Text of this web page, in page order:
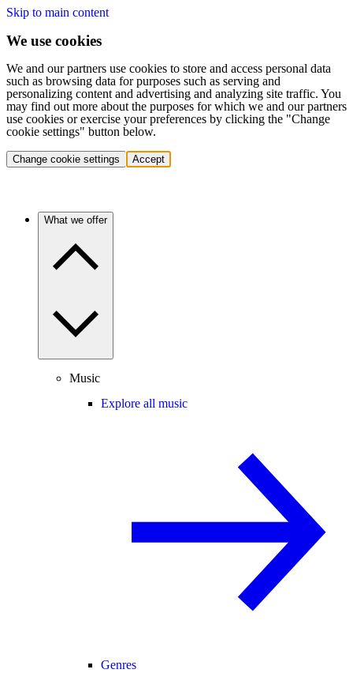
Skip to main content
We use cookies
We and our partners use cookies to store and access personal data
such as browsing data for purposes such as serving and
personalizing content and advertising and analyzing site traffic. You
may find out more about the purposes for which we and our partners
use cookies or exercise your preferences by clicking the "Change
cookie settings" button below.
Change cookie settings Accept
What we offer
Music
Explore all music
Genres